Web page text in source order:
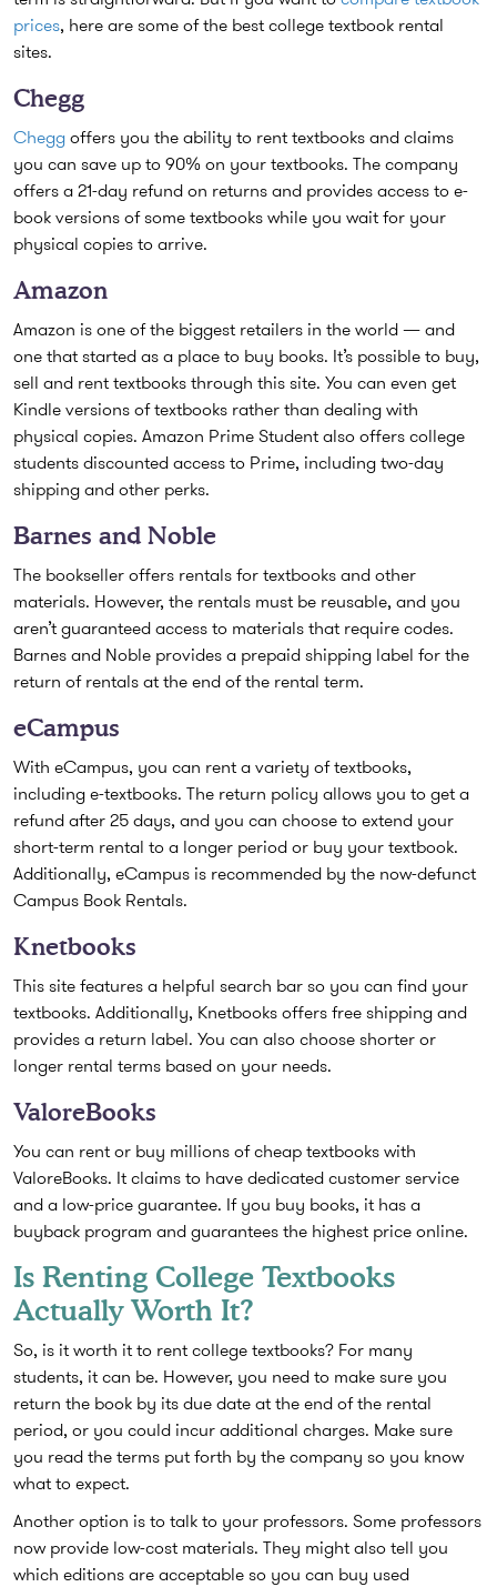
prices, here are some of the best college textbook rental
sites.
Chegg
Chegg offers you the ability to rent textbooks and claims
you can save up to 90% on your textbooks. The company
offers a 21-day refund on returns and provides access to e-
book versions of some textbooks while you wait for your
physical copies to arrive.
Amazon
Amazon is one of the biggest retailers in the world — and
one that started as a place to buy books. It’s possible to buy,
sell and rent textbooks through this site. You can even get
Kindle versions of textbooks rather than dealing with
physical copies. Amazon Prime Student also offers college
students discounted access to Prime, including two-day
shipping and other perks.
Barnes and Noble
The bookseller offers rentals for textbooks and other
materials. However, the rentals must be reusable, and you
aren’t guaranteed access to materials that require codes.
Barnes and Noble provides a prepaid shipping label for the
return of rentals at the end of the rental term.
eCampus
With eCampus, you can rent a variety of textbooks,
including e-textbooks. The return policy allows you to get a
refund after 25 days, and you can choose to extend your
short-term rental to a longer period or buy your textbook.
Additionally, eCampus is recommended by the now-defunct
Campus Book Rentals.
Knetbooks
This site features a helpful search bar so you can find your
textbooks. Additionally, Knetbooks offers free shipping and
provides a return label. You can also choose shorter or
longer rental terms based on your needs.
ValoreBooks
You can rent or buy millions of cheap textbooks with
ValoreBooks. It claims to have dedicated customer service
and a low-price guarantee. If you buy books, it has a
buyback program and guarantees the highest price online.
Is Renting College Textbooks
Actually Worth It?
So, is it worth it to rent college textbooks? For many
students, it can be. However, you need to make sure you
return the book by its due date at the end of the rental
period, or you could incur additional charges. Make sure
you read the terms put forth by the company so you know
what to expect.
Another option is to talk to your professors. Some professors
now provide low-cost materials. They might also tell you
which editions are acceptable so you can buy used